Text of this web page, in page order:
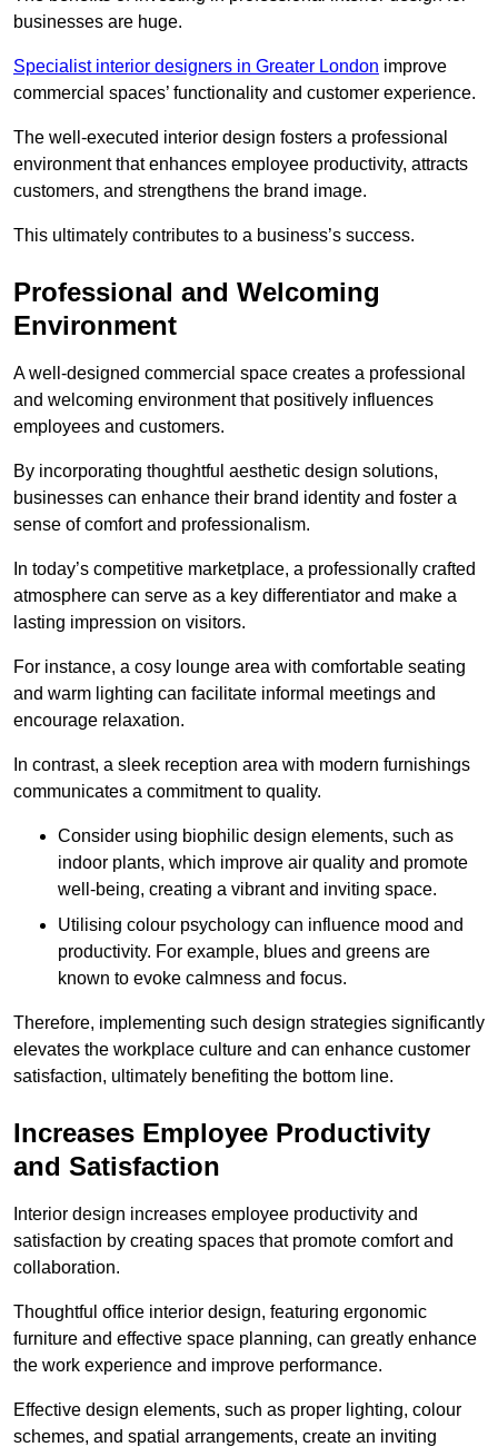
businesses are huge.
Specialist interior designers in Greater London improve
commercial spaces’ functionality and customer experience.
The well-executed interior design fosters a professional
environment that enhances employee productivity, attracts
customers, and strengthens the brand image.
This ultimately contributes to a business’s success.
Professional and Welcoming
Environment
A well-designed commercial space creates a professional
and welcoming environment that positively influences
employees and customers.
By incorporating thoughtful aesthetic design solutions,
businesses can enhance their brand identity and foster a
sense of comfort and professionalism.
In today’s competitive marketplace, a professionally crafted
atmosphere can serve as a key differentiator and make a
lasting impression on visitors.
For instance, a cosy lounge area with comfortable seating
and warm lighting can facilitate informal meetings and
encourage relaxation.
In contrast, a sleek reception area with modern furnishings
communicates a commitment to quality.
Consider using biophilic design elements, such as
indoor plants, which improve air quality and promote
well-being, creating a vibrant and inviting space.
Utilising colour psychology can influence mood and
productivity. For example, blues and greens are
known to evoke calmness and focus.
Therefore, implementing such design strategies significantly
elevates the workplace culture and can enhance customer
satisfaction, ultimately benefiting the bottom line.
Increases Employee Productivity
and Satisfaction
Interior design increases employee productivity and
satisfaction by creating spaces that promote comfort and
collaboration.
Thoughtful office interior design, featuring ergonomic
furniture and effective space planning, can greatly enhance
the work experience and improve performance.
Effective design elements, such as proper lighting, colour
schemes, and spatial arrangements, create an inviting